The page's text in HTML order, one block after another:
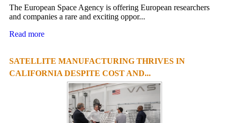
The European Space Agency is offering European researchers
and companies a rare and exciting oppor...
Read more
SATELLITE MANUFACTURING THRIVES IN
CALIFORNIA DESPITE COST AND...